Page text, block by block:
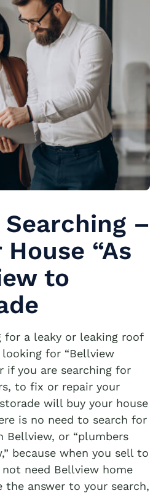
–
“As
to
for a leaky or leaking roof
for “Bellview
if you are searching for
to fix or repair your
will buy your house
is no need to search for
Bellview, or “plumbers
because when you sell to
need Bellview home
the answer to your search,